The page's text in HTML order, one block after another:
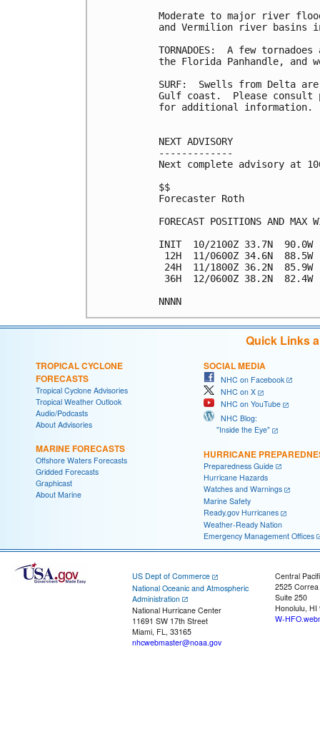
Moderate to major river
and Vermilion river basins
TORNADOES:  A few
the Florida Panhandle, and
SURF:  Swells from Delta
Gulf coast.  Please consult
for additional information.
NEXT ADVISORY
-------------
Next complete advisory at
$$
Forecaster Roth
FORECAST POSITIONS AND MAX
INIT  10/2100Z 33.7N  90.0W
12H  11/0600Z 34.6N  88.5W
24H  11/1800Z 36.2N  85.9W
36H  12/0600Z 38.2N  82.4W
NNNN
Quick Links
TROPICAL CYCLONE
FORECASTS
Tropical Cyclone Advisories
Tropical Weather Outlook
Audio/Podcasts
About Advisories
MARINE FORECASTS
Offshore Waters Forecasts
Gridded Forecasts
Graphicast
About Marine
SOCIAL MEDIA
NHC on Facebook
NHC on X
NHC on YouTube
NHC Blog:
"Inside the Eye"
HURRICANE
Preparedness Guide
Hurricane Hazards
Watches and Warnings
Marine Safety
Ready.gov Hurricanes
Weather-Ready Nation
Emergency Management Offices
US Dept of Commerce
National Oceanic and Atmospheric
Administration
National Hurricane Center
11691 SW 17th Street
Miami, FL, 33165
nhcwebmaster@noaa.gov
Central
2525
Suite 250
Honolulu, HI
W-